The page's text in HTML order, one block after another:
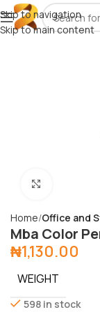
Skip to navigation
Skip to main content
Home Office and
Mba Color
₦1,130.00
WEIGHT
598 in stock